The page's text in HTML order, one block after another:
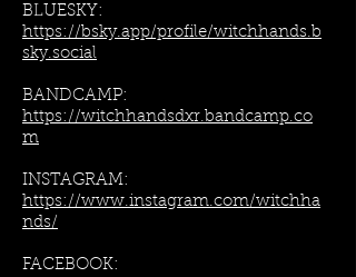
BLUESKY:
https://bsky.app/profile/witchhands.b
sky.social
BANDCAMP:
https://witchhandsdxr.bandcamp.co
m​
INSTAGRAM:
https://www.instagram.com/witchha
nds/​
FACEBOOK: